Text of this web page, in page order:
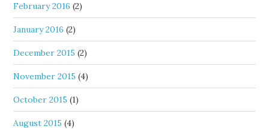
February 2016 (2)
January 2016 (2)
December 2015 (2)
November 2015 (4)
October 2015 (1)
August 2015 (4)